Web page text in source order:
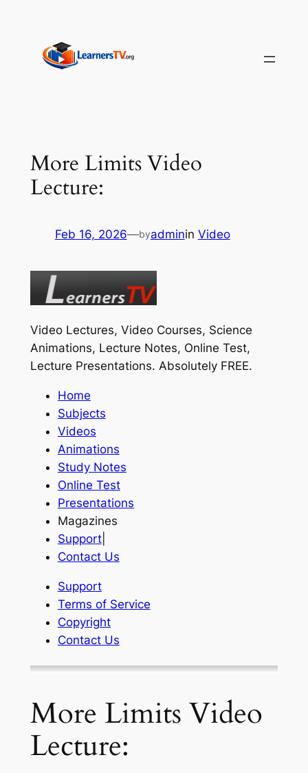
content
More Limits Video
Lecture:
Feb 16, 2026—byadminin Video
Video Lectures, Video Courses, Science
Animations, Lecture Notes, Online Test,
Lecture Presentations. Absolutely FREE.
Home
Subjects
Videos
Animations
Study Notes
Online Test
Presentations
Magazines
Support|
Contact Us
Support
Terms of Service
Copyright
Contact Us
More Limits Video
Lecture: